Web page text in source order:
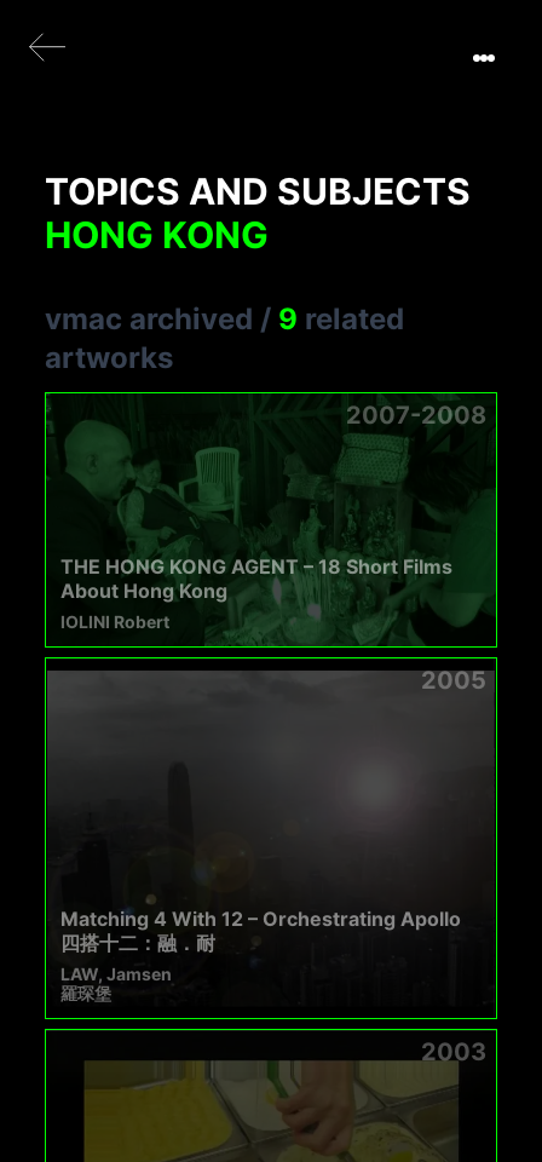
TOPICS AND SUBJECTS
HONG KONG
vmac archived / 9 related
artworks
2007-2008
THE HONG KONG AGENT – 18 Short Films
About Hong Kong
IOLINI Robert
2005
Matching 4 With 12 – Orchestrating Apollo
四搭十二：融．耐
LAW, Jamsen
羅琛堡
2003